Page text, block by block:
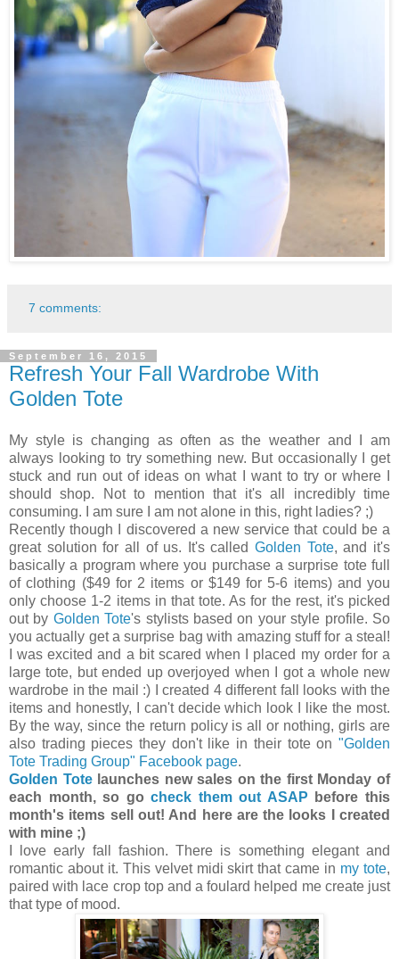
7 comments:
September 16, 2015
Refresh Your Fall Wardrobe With
Golden Tote
My style is changing as often as the weather and I am
always looking to try something new. But occasionally I get
stuck and run out of ideas on what I want to try or where I
should shop. Not to mention that it's all incredibly time
consuming. I am sure I am not alone in this, right ladies? ;)
Recently though I discovered a new service that could be a
great solution for all of us. It's calledGolden Tote, and it's
basically a program where you purchase a surprise tote full
of clothing ($49 for 2 items or $149 for 5-6 items) and you
only choose 1-2 items in that tote. As for the rest, it's picked
out by Golden Tote's stylists based on your style profile. So
you actually get a surprise bag with amazing stuff for a steal!
I was excited and a bit scared when I placed my order for a
large tote, but ended up overjoyed when I got a whole new
wardrobe in the mail :) I created 4 different fall looks with the
items and honestly, I can't decide which look I like the most.
By the way, since the return policy is all or nothing, girls are
also trading pieces they don't like in their tote on "Golden
Tote Trading Group" Facebook page.
Golden Totelaunches new sales on the first Monday of
each month, so gocheck them out ASAP
before this
month's items sell out! And here are the looks I created
with mine ;)
I love early fall fashion. There is something elegant and
romantic about it. This velvet midi skirt that came in my tote,
paired with lace crop top and a foulard helped me create just
that type of mood.